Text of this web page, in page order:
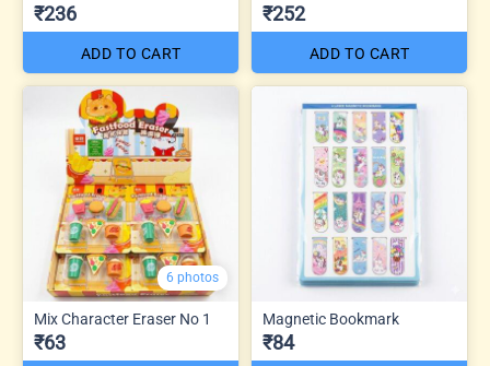
₹236
ADD TO CART
₹252
ADD TO CART
6 photos
Mix Character Eraser No 1
₹63
Magnetic Bookmark
₹84